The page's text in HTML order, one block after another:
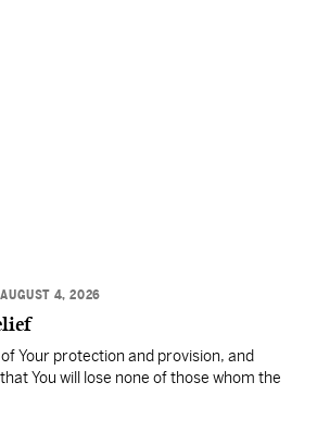
AUGUST 4, 2026
Your protection and provision, and
You will lose none of those whom the